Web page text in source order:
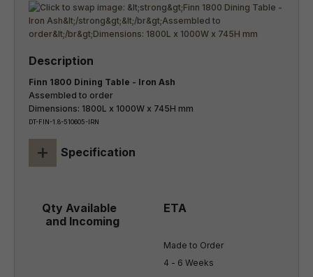
Finn 1800 Dining Table - Iron Ash
Assembled to order
Dimensions: 1800L x 1000W x 745H mm
DT-FIN-1.8-510605-IRN
+ Specification
Made to Order
4 - 6 Weeks